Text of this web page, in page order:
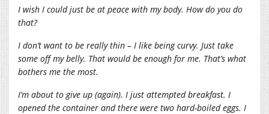
I wish I could just be at peace with my body. How do you do
that?
I don’t want to be really thin – I like being curvy. Just take
some off my belly. That would be enough for me. That’s what
bothers me the most.
I’m about to give up (again). I just attempted breakfast. I
opened the container and there were two hard-boiled eggs. I